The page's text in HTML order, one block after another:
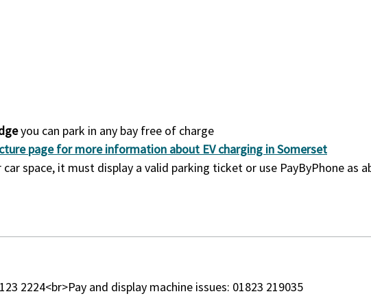
you can park in any bay free of charge
page for more information about EV charging in Somerset
space, it must display a valid parking ticket or use PayByPhone as
2224<br>Pay and display machine issues: 01823 219035